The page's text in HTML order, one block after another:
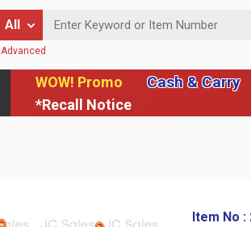
WOW! Promo Cash & Carry
*Recall Notice
All
Enter Keyword or Item Number
Advanced
Item No :